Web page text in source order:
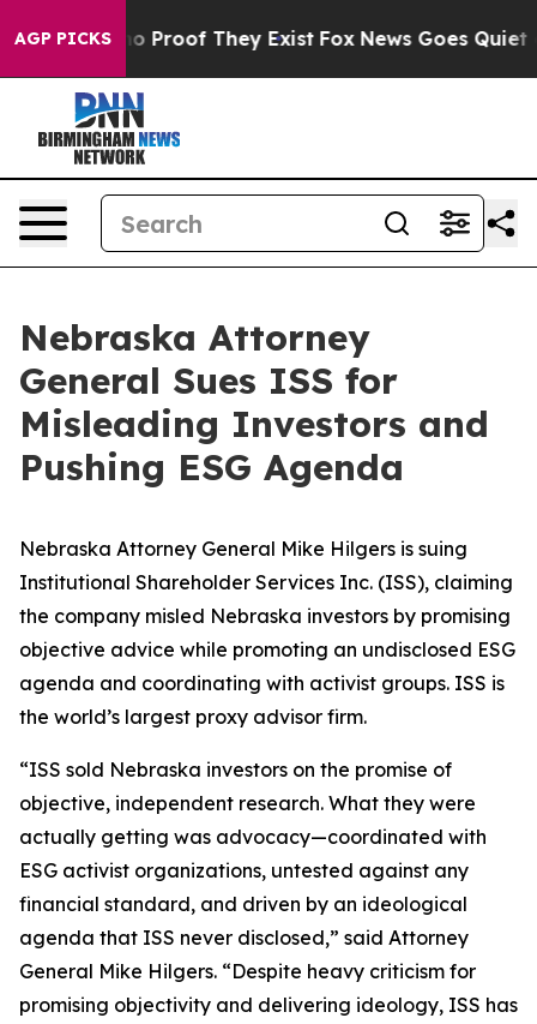
AGP PICKS
Offers no Proof They Exist Fox News Goes Quiet as
Nebraska Attorney
General Sues ISS for
Misleading Investors and
Pushing ESG Agenda
Nebraska Attorney General Mike Hilgers is suing
Institutional Shareholder Services Inc. (ISS), claiming
the company misled Nebraska investors by promising
objective advice while promoting an undisclosed ESG
agenda and coordinating with activist groups. ISS is
the world’s largest proxy advisor firm.
“ISS sold Nebraska investors on the promise of
objective, independent research. What they were
actually getting was advocacy—coordinated with
ESG activist organizations, untested against any
financial standard, and driven by an ideological
agenda that ISS never disclosed,” said Attorney
General Mike Hilgers. “Despite heavy criticism for
promising objectivity and delivering ideology, ISS has